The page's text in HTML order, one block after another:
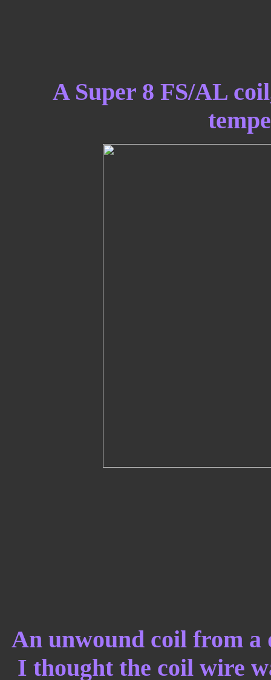
A Super 8 FS/AL
An unwound coil from a
I thought the coil wire